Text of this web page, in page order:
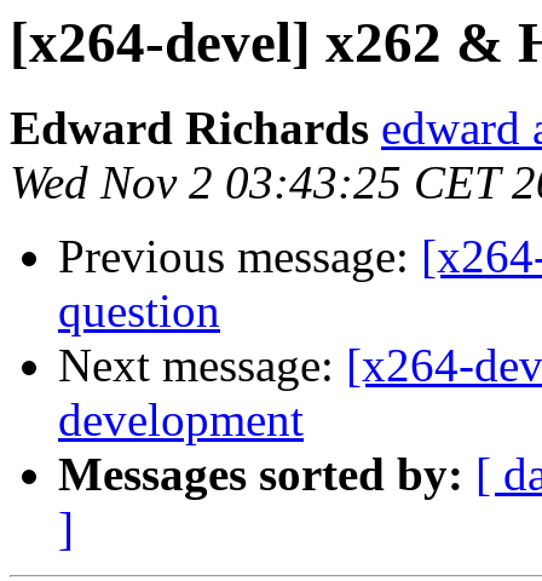
[x264-devel] x262 &
Edward Richards edward
Wed Nov 2 03:43:25 CET
Previous message:
question
Next message: [x264-
development
Messages sorted by: [
]